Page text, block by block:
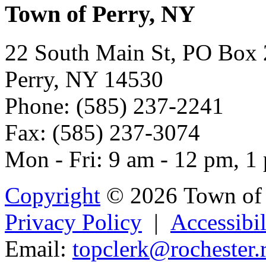
Town of Perry, NY
22 South Main St, PO Box
Perry, NY 14530
Phone: (585) 237-2241
Fax: (585) 237-3074
Mon - Fri: 9 am - 12 pm, 1
Copyright © 2026 Town
Privacy Policy |
Email: topclerk@rochester.